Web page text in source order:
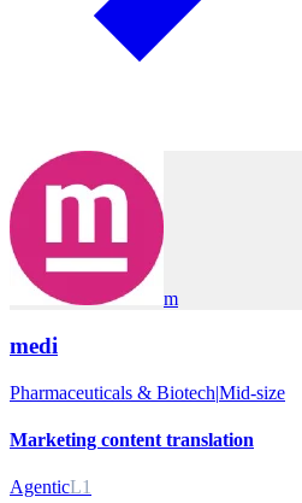
m
medi
Pharmaceuticals & Biotech|Mid-size
Marketing content translation
AgenticL1